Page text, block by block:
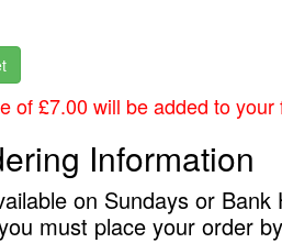
of £7.00 will be added to your
Information
on Sundays or Bank
must place your order